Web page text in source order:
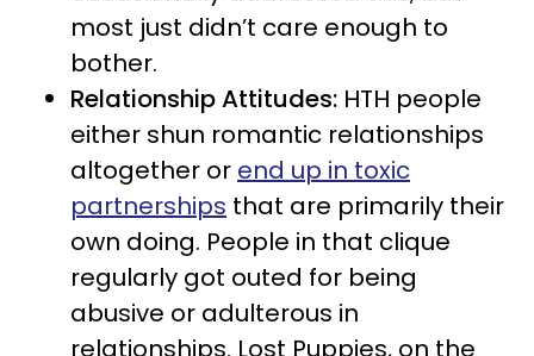
most just didn’t care enough to
bother.
Relationship Attitudes: HTH people
either shun romantic relationships
altogether or end up in toxic
partnerships that are primarily their
own doing. People in that clique
regularly got outed for being
abusive or adulterous in
relationships. Lost Puppies, on the